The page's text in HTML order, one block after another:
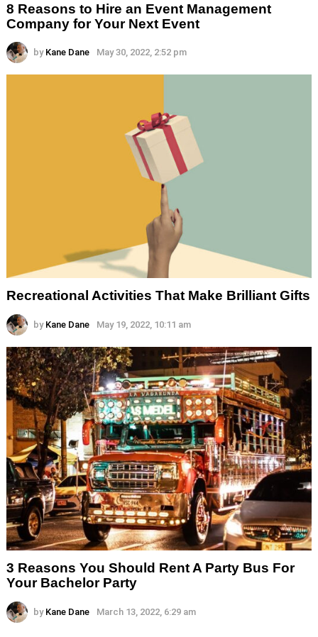
8 Reasons to Hire an Event Management
Company for Your Next Event
by Kane Dane May 30, 2022, 2:52 pm
Recreational Activities That Make Brilliant Gifts
by Kane Dane May 19, 2022, 10:11 am
3 Reasons You Should Rent A Party Bus For
Your Bachelor Party
by Kane Dane March 13, 2022, 6:29 am